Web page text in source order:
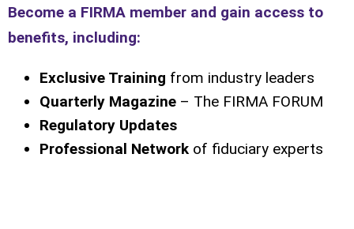
Become a FIRMA member and gain access to
benefits, including:
Exclusive Training from industry leaders
Quarterly Magazine – The FIRMA FORUM
Regulatory Updates
Professional Network of fiduciary experts